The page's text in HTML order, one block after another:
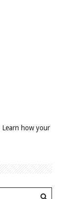
Learn how your